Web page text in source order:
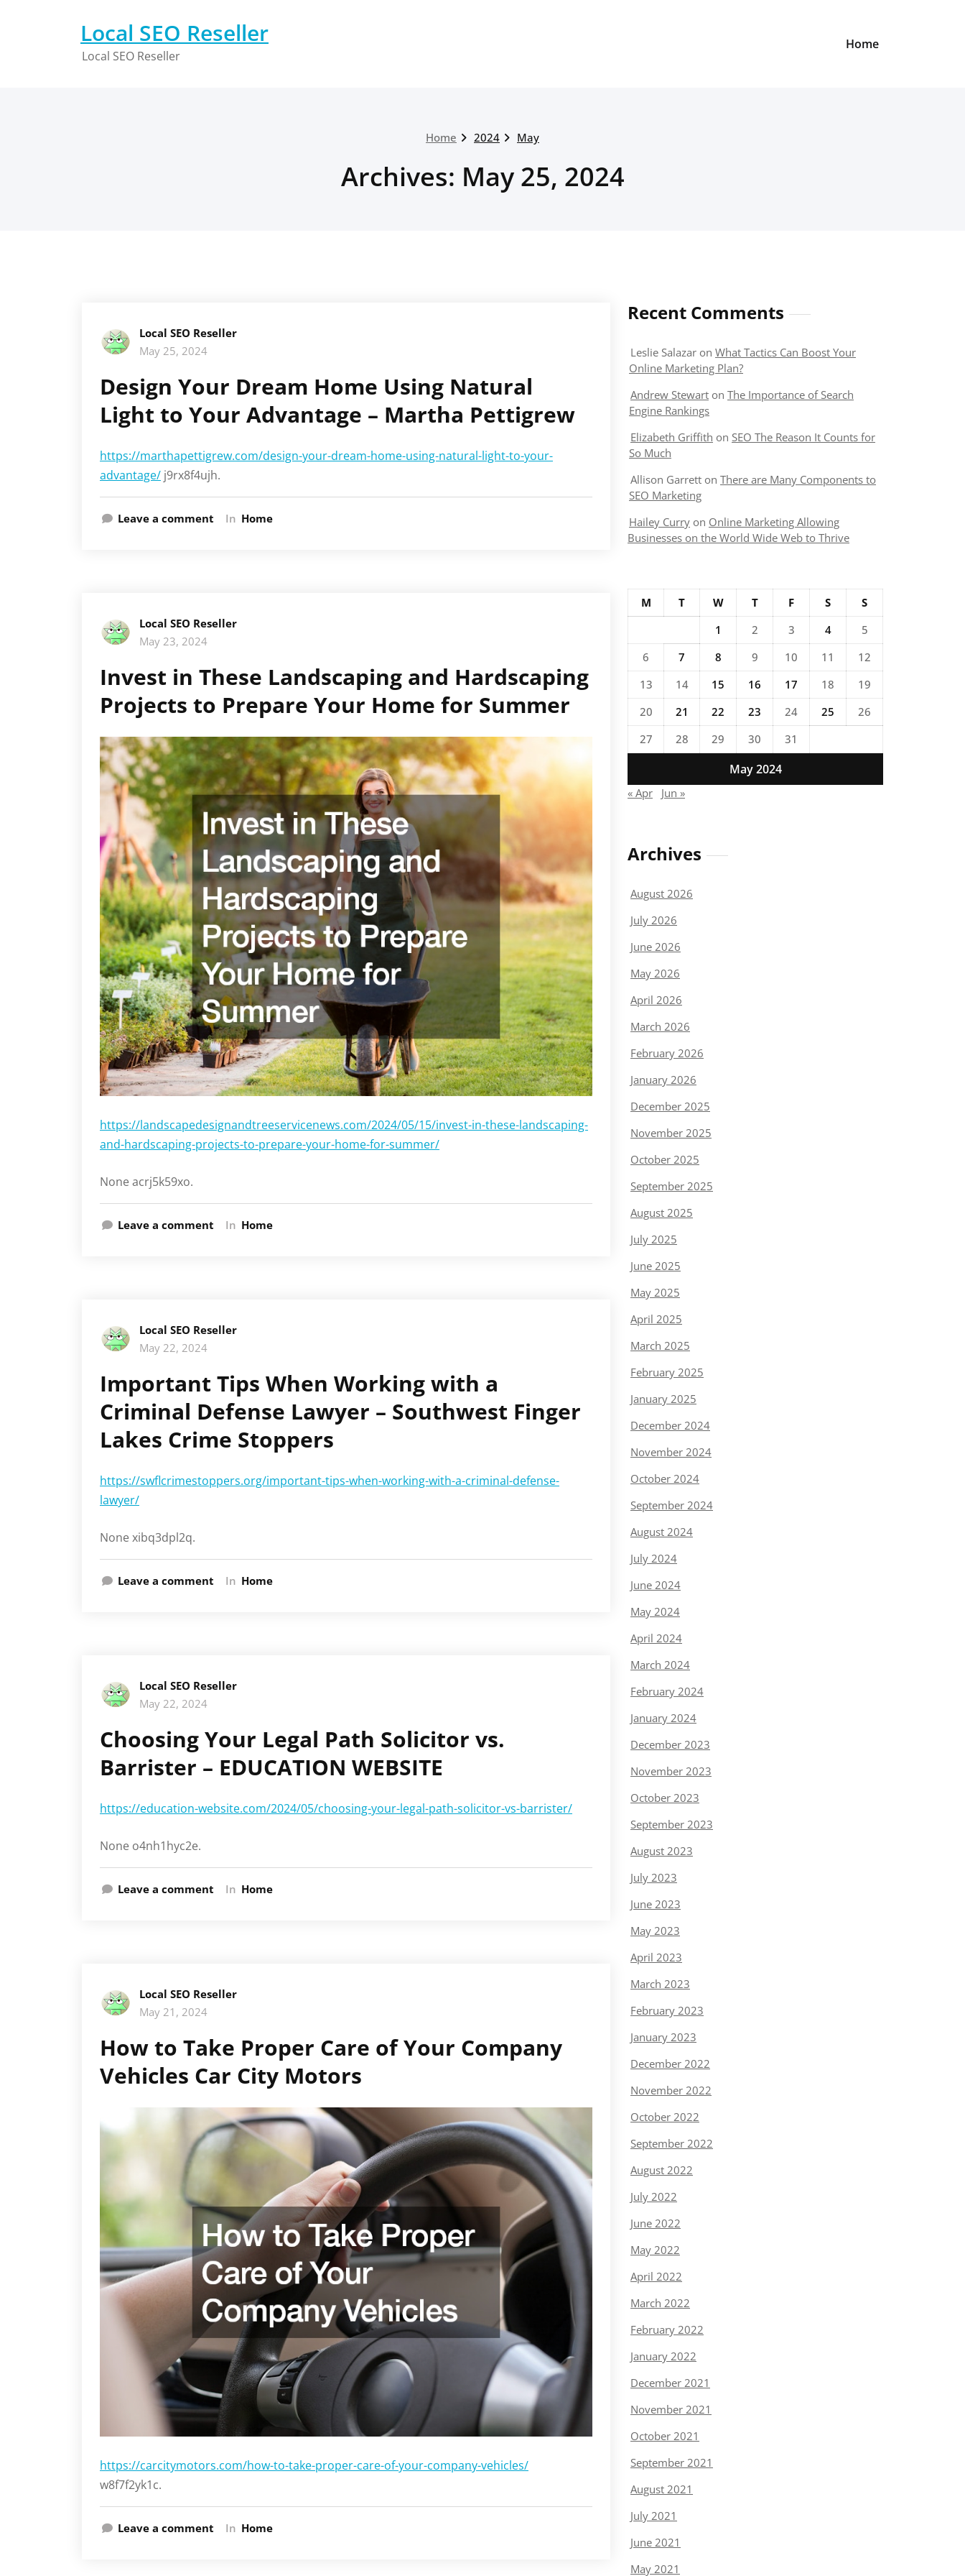
Local SEO Reseller
Local SEO Reseller
Home
Home 2024 May
Archives: May 25, 2024
Local SEO Reseller
May 25, 2024
Design Your Dream Home Using Natural
Light to Your Advantage – Martha Pettigrew
https://marthapettigrew.com/design-your-dream-home-using-natural-light-to-your-
advantage/ j9rx8f4ujh.
Leave a comment In Home
Local SEO Reseller
May 23, 2024
Invest in These Landscaping and Hardscaping
Projects to Prepare Your Home for Summer
https://landscapedesignandtreeservicenews.com/2024/05/15/invest-in-these-landscaping-
and-hardscaping-projects-to-prepare-your-home-for-summer/
None acrj5k59xo.
Leave a comment In Home
Local SEO Reseller
May 22, 2024
Important Tips When Working with a
Criminal Defense Lawyer – Southwest Finger
Lakes Crime Stoppers
https://swflcrimestoppers.org/important-tips-when-working-with-a-criminal-defense-
lawyer/
None xibq3dpl2q.
Leave a comment In Home
Local SEO Reseller
May 22, 2024
Choosing Your Legal Path Solicitor vs.
Barrister – EDUCATION WEBSITE
https://education-website.com/2024/05/choosing-your-legal-path-solicitor-vs-barrister/
None o4nh1hyc2e.
Leave a comment In Home
Local SEO Reseller
May 21, 2024
How to Take Proper Care of Your Company
Vehicles Car City Motors
https://carcitymotors.com/how-to-take-proper-care-of-your-company-vehicles/
w8f7f2yk1c.
Leave a comment In Home
Recent Comments
Leslie Salazar on What Tactics Can Boost Your
Online Marketing Plan?
Andrew Stewart on The Importance of Search
Engine Rankings
Elizabeth Griffith on SEO The Reason It Counts for
So Much
Allison Garrett on There are Many Components to
SEO Marketing
Hailey Curry on Online Marketing Allowing
Businesses on the World Wide Web to Thrive
May 2024
M T W T F S
S
1
2 3 4
5
6
7 8 9 10 11
12
13
14 15 16 17 18
19
20
21 22 23 24 25
26
27
28 29 30 31
« Apr Jun »
Archives
August 2026
July 2026
June 2026
May 2026
April 2026
March 2026
February 2026
January 2026
December 2025
November 2025
October 2025
September 2025
August 2025
July 2025
June 2025
May 2025
April 2025
March 2025
February 2025
January 2025
December 2024
November 2024
October 2024
September 2024
August 2024
July 2024
June 2024
May 2024
April 2024
March 2024
February 2024
January 2024
December 2023
November 2023
October 2023
September 2023
August 2023
July 2023
June 2023
May 2023
April 2023
March 2023
February 2023
January 2023
December 2022
November 2022
October 2022
September 2022
August 2022
July 2022
June 2022
May 2022
April 2022
March 2022
February 2022
January 2022
December 2021
November 2021
October 2021
September 2021
August 2021
July 2021
June 2021
May 2021